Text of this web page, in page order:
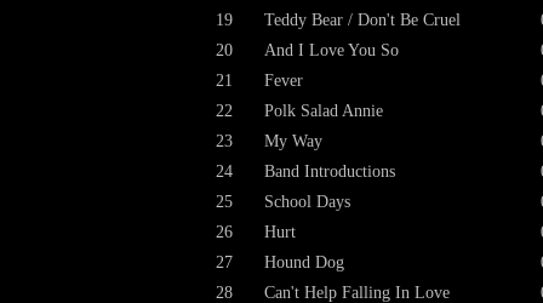
19
Teddy Bear / Don't Be Cruel
20
And I Love You So
21
Fever
22
Polk Salad Annie
23
My Way
24
Band Introductions
25
School Days
26
Hurt
27
Hound Dog
28
Can't Help Falling In Love